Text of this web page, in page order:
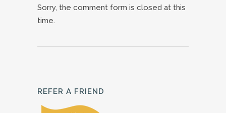
Sorry, the comment form is closed at this
time.
REFER A FRIEND